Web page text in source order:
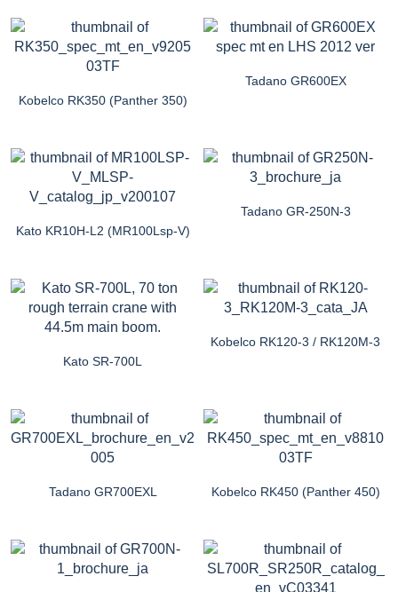
Kobelco RK350 (Panther 350)
Tadano GR600EX
Kato KR10H-L2 (MR100Lsp-V)
Tadano GR-250N-3
Kato SR-700L
Kobelco RK120-3 / RK120M-3
Tadano GR700EXL Kobelco RK450 (Panther 450)